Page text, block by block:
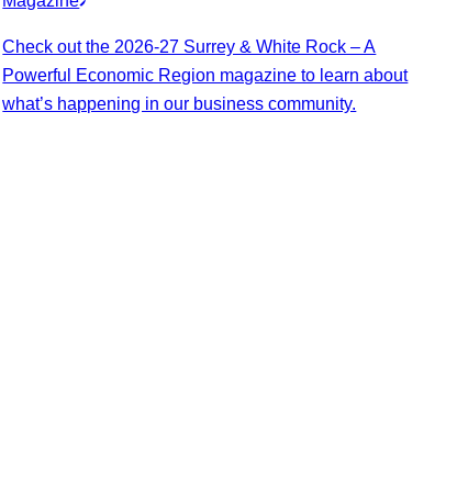
Check out the 2026-27 Surrey & White Rock – A
Powerful Economic Region magazine to learn about
what’s happening in our business community.